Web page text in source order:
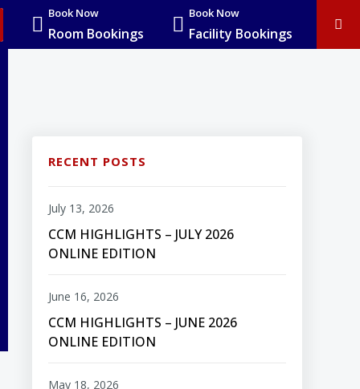
Book Now
Room Bookings
Book Now
Facility Bookings
RECENT POSTS
CCM HIGHLIGHTS – JULY 2026
ONLINE EDITION
July 13, 2026
CCM HIGHLIGHTS – JUNE 2026
ONLINE EDITION
June 16, 2026
May 18, 2026